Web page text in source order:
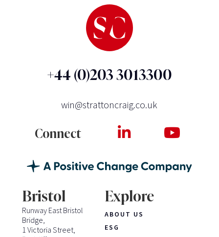
+44 (0)203 3013300
win@strattoncraig.co.uk
Connect
Bristol
Runway East Bristol
Bridge,
1 Victoria Street,
Explore
ABOUT US
ESG